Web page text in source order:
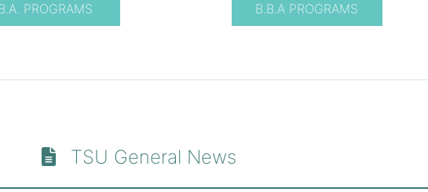
PROGRAMS B.B.A PROGRAMS
TSU General News